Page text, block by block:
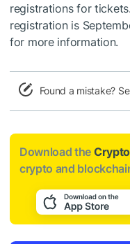
registrations for
registration is
for more information.
Found a mistake?
Download the
crypto and